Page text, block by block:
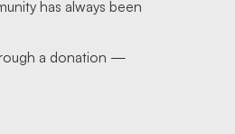
has always been
a donation —